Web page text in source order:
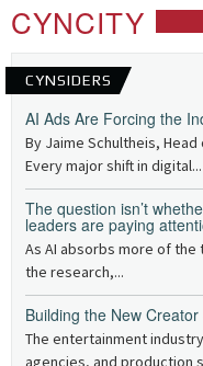
CYNCITY
CYNSIDERS
AI Ads Are Forcing the
By Jaime Schultheis,
Every major shift in digital...
The question isn’t
leaders are paying
As AI absorbs more of
the research,...
Building the New Creator
The entertainment
agencies, and production